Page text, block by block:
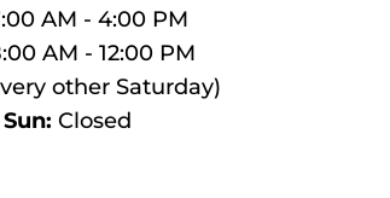
AM - 4:00 PM
AM - 12:00 PM
other Saturday)
Sun: Closed